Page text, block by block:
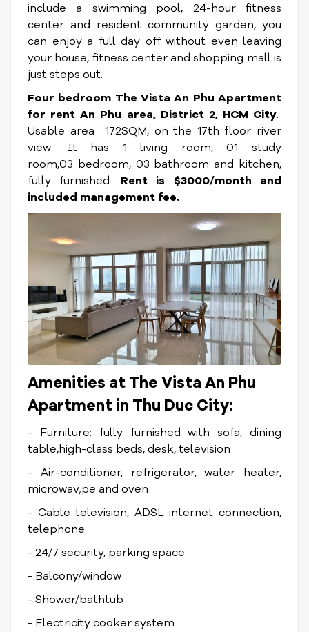
include a swimming pool, 24-hour fitness
center and resident community garden, you
can enjoy a full day off without even leaving
your house, fitness center and shopping mall is
just steps out.
Four bedroom The Vista An Phu Apartment
for rent An Phu area, District 2, HCM City.
Usable area 172SQM, on the 17th floor river
view. It has 1 living room, 01 study
room,03 bedroom, 03 bathroom and kitchen,
fully furnished. Rent is $3000/month and
included management fee.
Amenities at The Vista An Phu
Apartment in Thu Duc City:
- Furniture: fully furnished with sofa, dining
table,high-class beds, desk, television
- Air-conditioner, refrigerator, water heater,
microwav;pe and oven
- Cable television, ADSL internet connection,
telephone
- 24/7 security, parking space
- Balcony/window
- Shower/bathtub
- Electricity cooker system